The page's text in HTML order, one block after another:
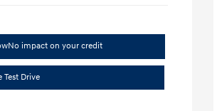
No impact on your credit
Test Drive